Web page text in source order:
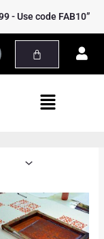
- Use code FAB10”
Menu